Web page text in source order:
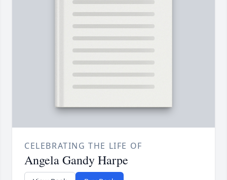
CELEBRATING THE LIFE OF
Angela Gandy Harpe